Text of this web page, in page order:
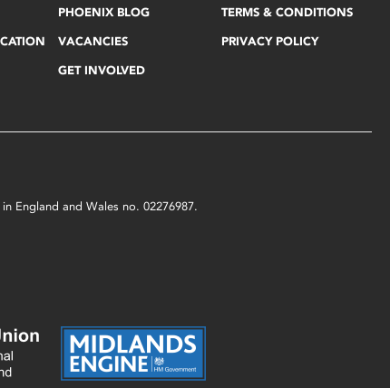
PHOENIX BLOG
VACANCIES
GET INVOLVED
TERMS & CONDITIONS
PRIVACY POLICY
England and Wales no. 02276987.